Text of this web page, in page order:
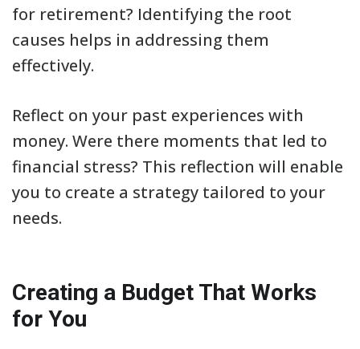
for retirement? Identifying the root
causes helps in addressing them
effectively.
Reflect on your past experiences with
money. Were there moments that led to
financial stress? This reflection will enable
you to create a strategy tailored to your
needs.
Creating a Budget That Works
for You